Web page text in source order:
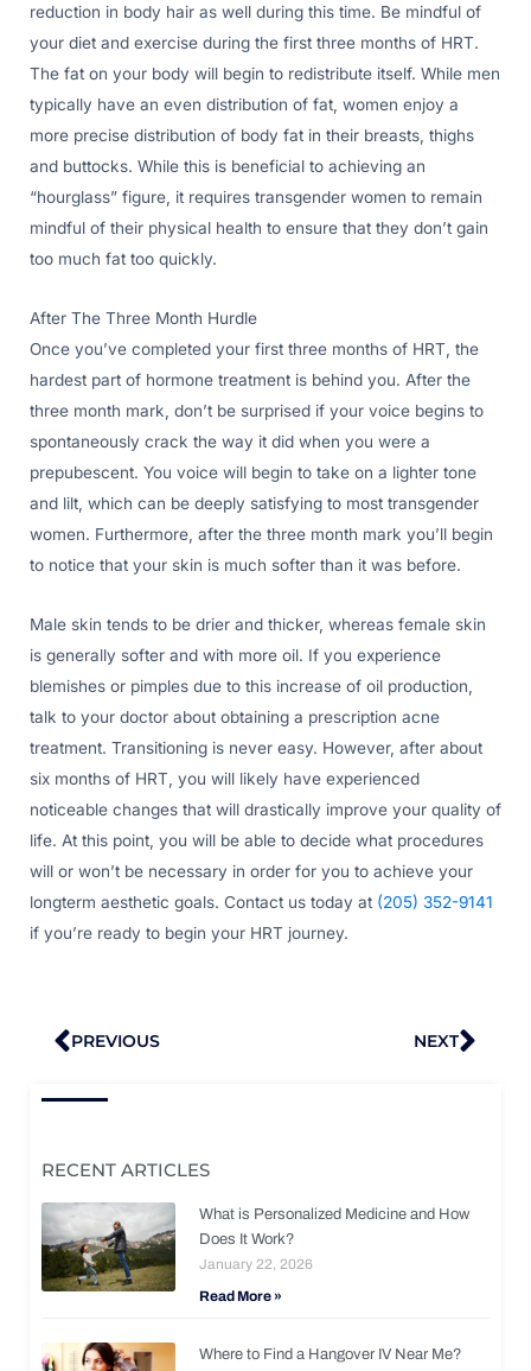
reduction in body hair as well during this time. Be mindful of
your diet and exercise during the first three months of HRT.
The fat on your body will begin to redistribute itself. While men
typically have an even distribution of fat, women enjoy a
more precise distribution of body fat in their breasts, thighs
and buttocks. While this is beneficial to achieving an
“hourglass” figure, it requires transgender women to remain
mindful of their physical health to ensure that they don’t gain
too much fat too quickly.
After The Three Month Hurdle
Once you’ve completed your first three months of HRT, the
hardest part of hormone treatment is behind you. After the
three month mark, don’t be surprised if your voice begins to
spontaneously crack the way it did when you were a
prepubescent. You voice will begin to take on a lighter tone
and lilt, which can be deeply satisfying to most transgender
women. Furthermore, after the three month mark you’ll begin
to notice that your skin is much softer than it was before.
Male skin tends to be drier and thicker, whereas female skin
is generally softer and with more oil. If you experience
blemishes or pimples due to this increase of oil production,
talk to your doctor about obtaining a prescription acne
treatment. Transitioning is never easy. However, after about
six months of HRT, you will likely have experienced
noticeable changes that will drastically improve your quality of
life. At this point, you will be able to decide what procedures
will or won’t be necessary in order for you to achieve your
longterm aesthetic goals. Contact us today at (205) 352-9141
if you’re ready to begin your HRT journey.
Prev
PREVIOUS NEXT
RECENT ARTICLES
What is Personalized Medicine and How
Does It Work?
January 22, 2026
Read More »
Where to Find a Hangover IV Near Me?